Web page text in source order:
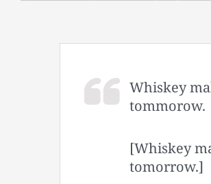
Whiskey
tommorow.
[Whiskey
tomorrow.]